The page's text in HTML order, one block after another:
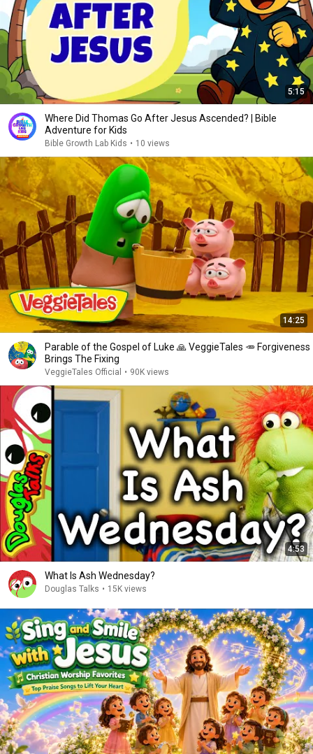
5:15
Where Did Thomas Go After Jesus Ascended? | Bible
Adventure for Kids
Bible Growth Lab Kids • 10 views
14:25
Parable of the Gospel of Luke 🙏 VeggieTales 🥕 Forgiveness
Brings The Fixing
VeggieTales Official • 90K views
4:53
What Is Ash Wednesday?
Douglas Talks • 15K views